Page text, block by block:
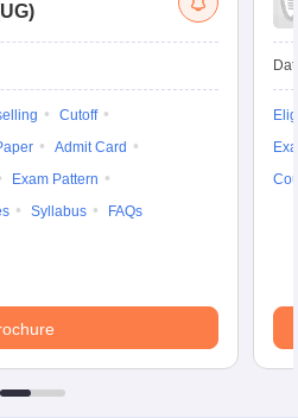
Cutoff
Admit Card
Exam Pattern
Syllabus FAQs